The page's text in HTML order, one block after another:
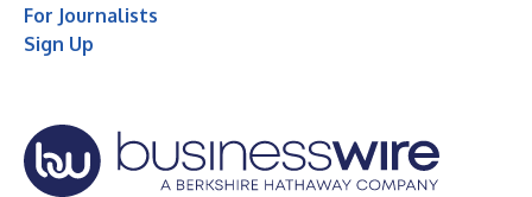
For Journalists
Sign Up